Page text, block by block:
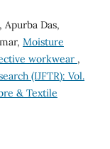
Apurba Das,
Moisture
workwear ,
(IJFTR): Vol.
& Textile